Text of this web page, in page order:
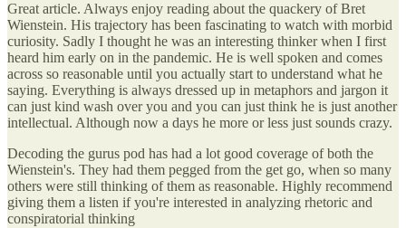
Great article. Always enjoy reading about the quackery of Bret
Wienstein. His trajectory has been fascinating to watch with morbid
curiosity. Sadly I thought he was an interesting thinker when I first
heard him early on in the pandemic. He is well spoken and comes
across so reasonable until you actually start to understand what he
saying. Everything is always dressed up in metaphors and jargon it
can just kind wash over you and you can just think he is just another
intellectual. Although now a days he more or less just sounds crazy.
Decoding the gurus pod has had a lot good coverage of both the
Wienstein's. They had them pegged from the get go, when so many
others were still thinking of them as reasonable. Highly recommend
giving them a listen if you're interested in analyzing rhetoric and
conspiratorial thinking